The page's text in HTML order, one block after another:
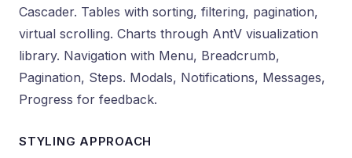
Cascader. Tables with sorting, filtering, pagination,
virtual scrolling. Charts through AntV visualization
library. Navigation with Menu, Breadcrumb,
Pagination, Steps. Modals, Notifications, Messages,
Progress for feedback.
STYLING APPROACH